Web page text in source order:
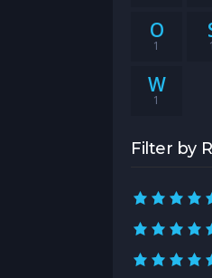
O
1 1
W
1
Filter by
10.0 rating
9.0 rating
8.0 rating